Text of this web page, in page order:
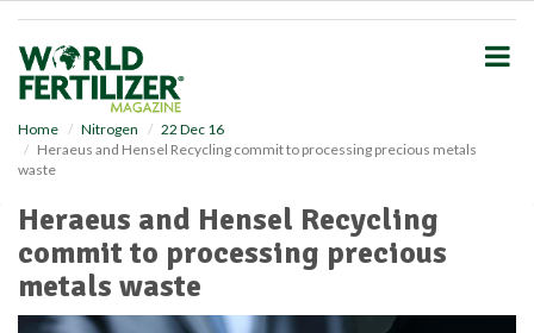
Home Nitrogen
22 Dec 16
Heraeus and Hensel Recycling commit to processing precious metals
waste
Heraeus and Hensel Recycling
commit to processing precious
metals waste